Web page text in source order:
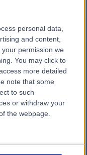
personal data,
and content,
your permission we
You may click to
more detailed
note that some
to such
or withdraw your
the webpage.